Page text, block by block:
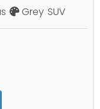
Grey SUV